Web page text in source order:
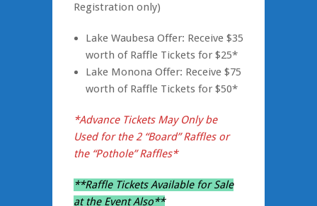
Registration only)
Lake Waubesa Offer: Receive $35
worth of Raffle Tickets for $25*
Lake Monona Offer: Receive $75
worth of Raffle Tickets for $50*
*Advance Tickets May Only be
Used for the 2 “Board” Raffles or
the “Pothole” Raffles*
**Raffle Tickets Available for Sale
at the Event Also**